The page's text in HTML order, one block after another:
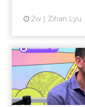
2w Zihan Lyu
Says
Reddit spent
what it was